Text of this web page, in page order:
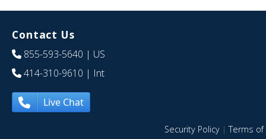
Contact Us
855-593-5640 | US
414-310-9610 | Int
Live Chat
Security Policy|Terms of